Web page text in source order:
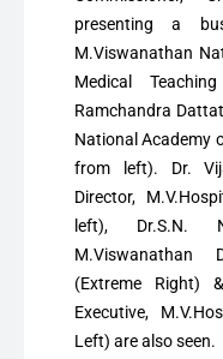
presenting a
M.Viswanathan
Medical
Ramchandra
National Academy
from left). Dr.
Director,
left), Dr.S.N.
M.Viswanathan
(Extreme Right)
Executive,
Left) are also seen.